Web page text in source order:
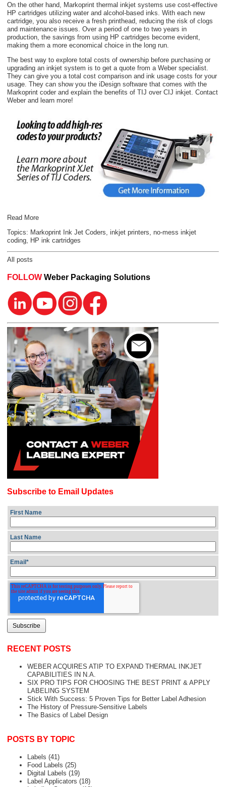
On the other hand, Markoprint thermal inkjet systems use cost-effective
HP cartridges utilizing water and alcohol-based inks . With each new
cartridge, you also receive a fresh printhead, reducing the risk of clogs
and maintenance issues. Over a period of one to two years in
production, the savings from using HP cartridges become evident,
making them a more economical choice in the long run.
The best way to explore total costs of ownership before purchasing or
upgrading an inkjet system is to get a quote from a Weber specialist.
They can give you a total cost comparison and ink usage costs for your
usage. They can show you the iDesign software that comes with the
Markoprint coder and explain the benefits of TIJ over CIJ inkjet. Contact
Weber and learn more!
Read More
Topics: Markoprint Ink Jet Coders, inkjet printers, no-mess inkjet
coding, HP ink cartridges
All posts
FOLLOW Weber Packaging Solutions
Subscribe to Email Updates
First Name
Last Name
Email *
RECENT POSTS
WEBER ACQUIRES ATIP TO EXPAND THERMAL INKJET
CAPABILITIES IN N.A.
SIX PRO TIPS FOR CHOOSING THE BEST PRINT & APPLY
LABELING SYSTEM
Stick With Success: 5 Proven Tips for Better Label Adhesion
The History of Pressure-Sensitive Labels
The Basics of Label Design
POSTS BY TOPIC
Labels (41)
Food Labels (25)
Digital Labels (19)
Label Applicators (18)